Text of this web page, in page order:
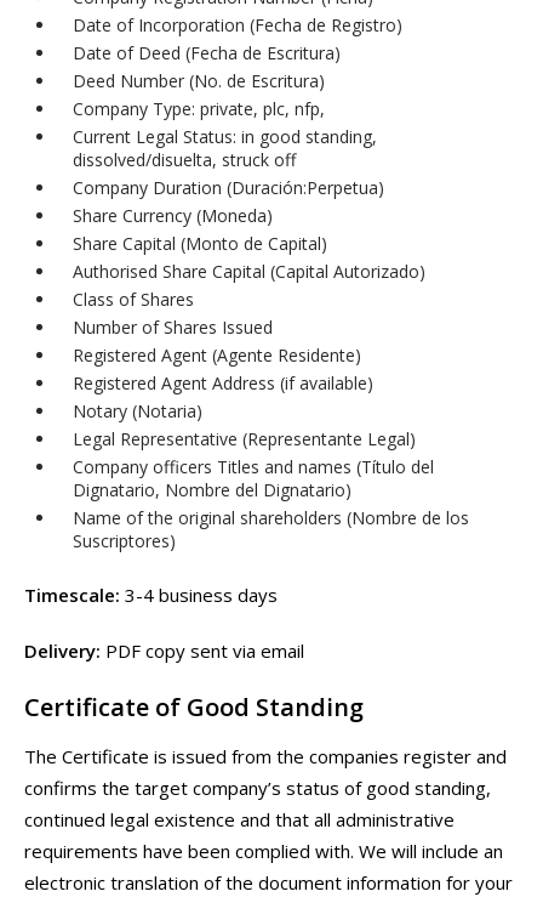
Date of Incorporation (Fecha de Registro)
Date of Deed (Fecha de Escritura)
Deed Number (No. de Escritura)
Company Type: private, plc, nfp,
Current Legal Status: in good standing,
dissolved/disuelta, struck off
Company Duration (Duración:Perpetua)
Share Currency (Moneda)
Share Capital (Monto de Capital)
Authorised Share Capital (Capital Autorizado)
Class of Shares
Number of Shares Issued
Registered Agent (Agente Residente)
Registered Agent Address (if available)
Notary (Notaria)
Legal Representative (Representante Legal)
Company officers Titles and names (Título del
Dignatario, Nombre del Dignatario)
Name of the original shareholders (Nombre de los
Suscriptores)
Timescale: 3-4 business days
Delivery: PDF copy sent via email
Certificate of Good Standing
The Certificate is issued from the companies register and
confirms the target company’s status of good standing,
continued legal existence and that all administrative
requirements have been complied with. We will include an
electronic translation of the document information for your